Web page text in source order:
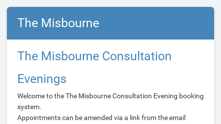
The Misbourne
The Misbourne Consultation
Evenings
Welcome to the The Misbourne Consultation Evening booking
system.
Appointments can be amended via a link from the email